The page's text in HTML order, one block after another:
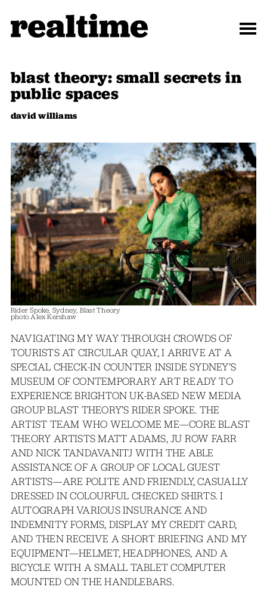
blast theory: small secrets in
public spaces
david williams
Rider Spoke, Sydney, Blast Theory
photo Alex Kershaw
NAVIGATING MY WAY THROUGH CROWDS OF
TOURISTS AT CIRCULAR QUAY, I ARRIVE AT A
SPECIAL CHECK-IN COUNTER INSIDE SYDNEY’S
MUSEUM OF CONTEMPORARY ART READY TO
EXPERIENCE BRIGHTON UK-BASED NEW MEDIA
GROUP BLAST THEORY’S RIDER SPOKE. THE
ARTIST TEAM WHO WELCOME ME—CORE BLAST
THEORY ARTISTS MATT ADAMS, JU ROW FARR
AND NICK TANDAVANITJ WITH THE ABLE
ASSISTANCE OF A GROUP OF LOCAL GUEST
ARTISTS—ARE POLITE AND FRIENDLY, CASUALLY
DRESSED IN COLOURFUL CHECKED SHIRTS. I
AUTOGRAPH VARIOUS INSURANCE AND
INDEMNITY FORMS, DISPLAY MY CREDIT CARD,
AND THEN RECEIVE A SHORT BRIEFING AND MY
EQUIPMENT—HELMET, HEADPHONES, AND A
BICYCLE WITH A SMALL TABLET COMPUTER
MOUNTED ON THE HANDLEBARS.